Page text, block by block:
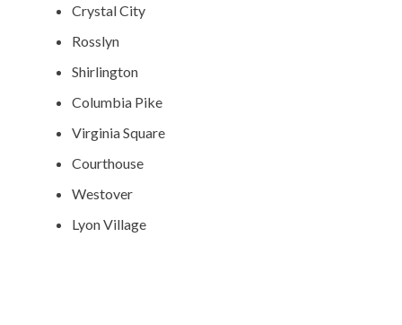
Crystal City
Rosslyn
Shirlington
Columbia Pike
Virginia Square
Courthouse
Westover
Lyon Village